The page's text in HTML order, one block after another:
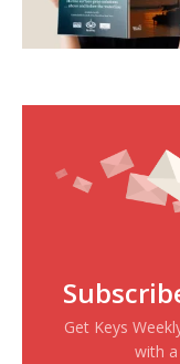
Get Keys
with